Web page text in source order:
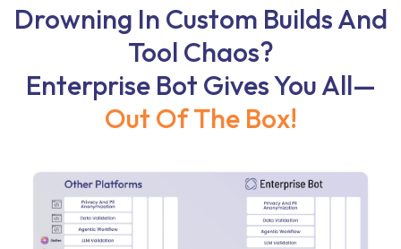
Drowning In Custom Builds And
Tool Chaos?
Enterprise Bot Gives You All—
Out Of The Box!